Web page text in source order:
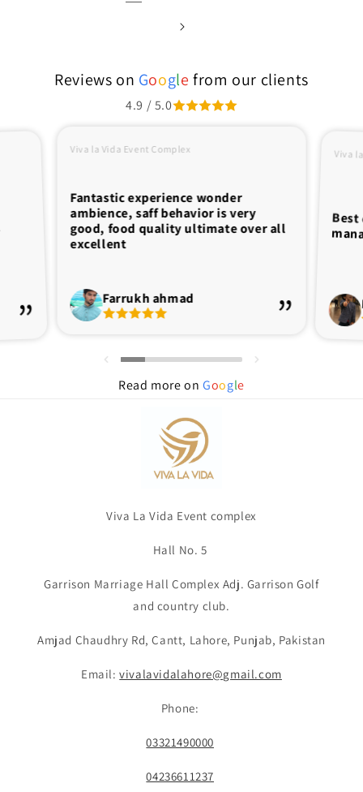
Reviews on Google from our clients
4.9 / 5.0
Viva la Vida Event Complex
Fantastic experience wonder
ambience, saff behavior is very
good, food quality ultimate over all
excellent
Farrukh ahmad
Viva
Read more onGoogle
Viva La Vida Event complex
Hall No. 5
Garrison Marriage Hall Complex Adj. Garrison Golf
and country club.
Amjad Chaudhry Rd, Cantt, Lahore, Punjab, Pakistan
Email:vivalavidalahore@gmail.com
Phone:
03321490000
04236611237